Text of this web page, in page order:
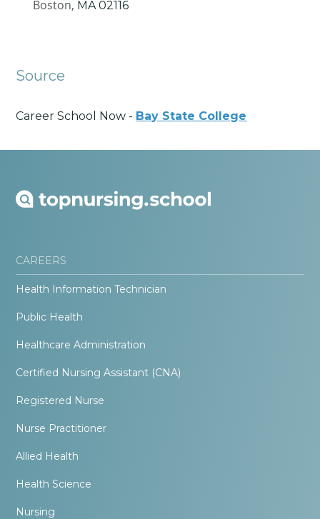
Boston, MA 02116
Source
Career School Now - Bay State College
CAREERS
Health Information Technician
Public Health
Healthcare Administration
Certified Nursing Assistant (CNA)
Registered Nurse
Nurse Practitioner
Allied Health
Health Science
Nursing